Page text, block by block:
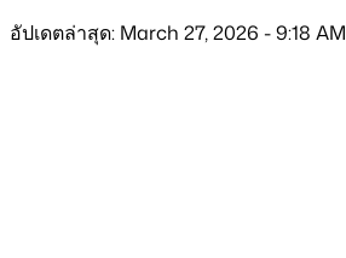
อัปเดตล่าสุด: March 27, 2026 - 9:18 AM